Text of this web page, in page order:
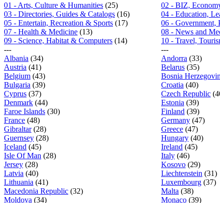
01 - Arts, Culture & Humanities (25)
02 - BIZ,
03 - Directories, Guides & Catalogs (16)
04 - Education,
05 - Entertain, Recreation & Sports (17)
06 - Government,
07 - Health & Medicine (13)
08 - News and
09 - Science, Habitat & Computers (14)
---
10 - Travel,
---
Albania (34) Andorra (33)
Austria (41) Belarus (35)
Belgium (43)
Bosnia
Bulgaria (39) Croatia (40)
Cyprus (37) Czech Republic
Denmark (44) Estonia (39)
Faroe Islands (30) Finland (39)
France (48) Germany (47)
Gibraltar (28) Greece (47)
Guernsey (28) Hungary (40)
Iceland (45) Ireland (45)
Isle Of Man (28) Italy (46)
Jersey (28) Kosovo (29)
Latvia (40) Liechtenstein (31)
Lithuania (41) Luxembourg (37)
Macedonia Republic (32) Malta (38)
Moldova (34) Monaco (39)